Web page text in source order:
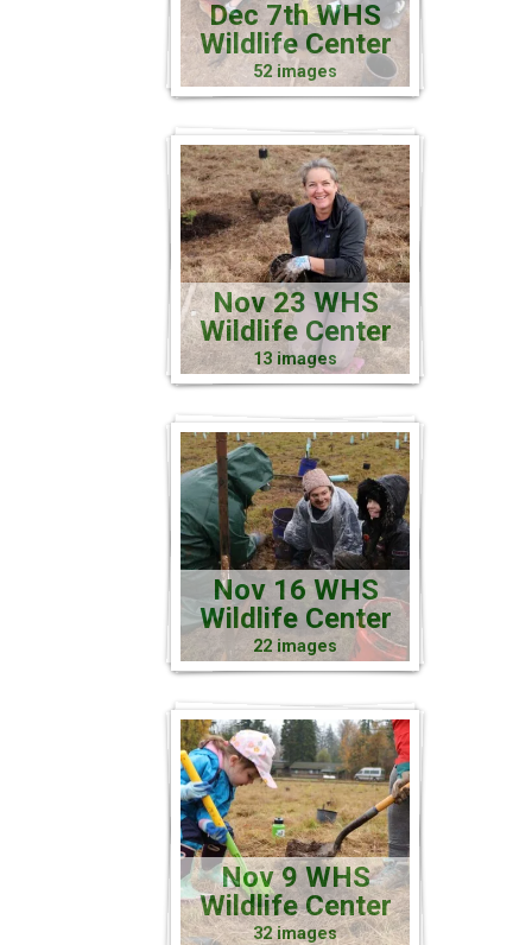
Dec 7th WHS
Wildlife Center
52 images
Nov 23 WHS
Wildlife Center
13 images
Nov 16 WHS
Wildlife Center
22 images
Nov 9 WHS
Wildlife Center
32 images